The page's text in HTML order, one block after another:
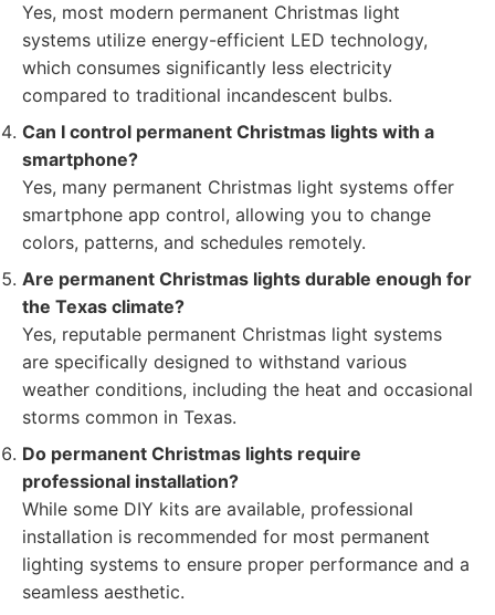
Yes, most modern permanent Christmas light
systems utilize energy-efficient LED technology,
which consumes significantly less electricity
compared to traditional incandescent bulbs.
Can I control permanent Christmas lights with a
smartphone?
Yes, many permanent Christmas light systems offer
smartphone app control, allowing you to change
colors, patterns, and schedules remotely.
Are permanent Christmas lights durable enough for
the Texas climate?
Yes, reputable permanent Christmas light systems
are specifically designed to withstand various
weather conditions, including the heat and occasional
storms common in Texas.
Do permanent Christmas lights require
professional installation?
While some DIY kits are available, professional
installation is recommended for most permanent
lighting systems to ensure proper performance and a
seamless aesthetic.